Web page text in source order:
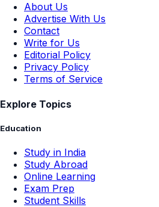
About Us
Advertise With Us
Contact
Write for Us
Editorial Policy
Privacy Policy
Terms of Service
Explore Topics
Education
Study in India
Study Abroad
Online Learning
Exam Prep
Student Skills